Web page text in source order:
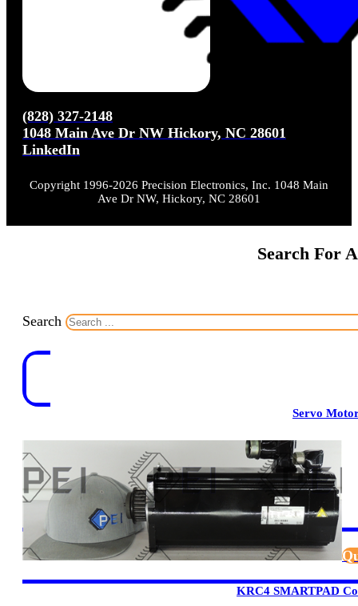
(828) 327-2148
1048 Main Ave Dr NW Hickory, NC 28601
LinkedIn
Copyright 1996-2026 Precision Electronics, Inc. 1048 Main
Ave Dr NW, Hickory, NC 28601
Search For
Search
Servo
KRC4 SMARTPAD